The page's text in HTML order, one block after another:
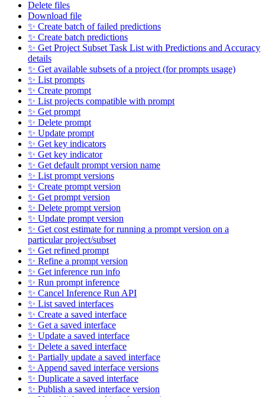
Delete files
Download file
✨ Create batch of failed predictions
✨ Create batch predictions
✨ Get Project Subset Task List with Predictions and Accuracy
details
✨ Get available subsets of a project (for prompts usage)
✨ List prompts
✨ Create prompt
✨ List projects compatible with prompt
✨ Get prompt
✨ Delete prompt
✨ Update prompt
✨ Get key indicators
✨ Get key indicator
✨ Get default prompt version name
✨ List prompt versions
✨ Create prompt version
✨ Get prompt version
✨ Delete prompt version
✨ Update prompt version
✨ Get cost estimate for running a prompt version on a
particular project/subset
✨ Get refined prompt
✨ Refine a prompt version
✨ Get inference run info
✨ Run prompt inference
✨ Cancel Inference Run API
✨ List saved interfaces
✨ Create a saved interface
✨ Get a saved interface
✨ Update a saved interface
✨ Delete a saved interface
✨ Partially update a saved interface
✨ Append saved interface versions
✨ Duplicate a saved interface
✨ Publish a saved interface version